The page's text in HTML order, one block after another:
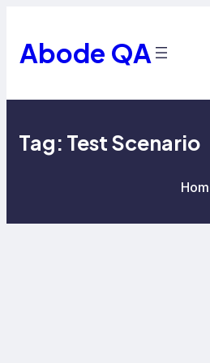
content
Abode QA
Tag: Test Scenario